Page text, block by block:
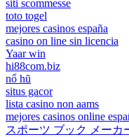
siti scommesse
toto togel
mejores casinos españa
casino on line sin licencia
Yaar win
hi88com.biz
nổ hũ
situs gacor
lista casino non aams
mejores casinos online
スポーツ ブック メーカ